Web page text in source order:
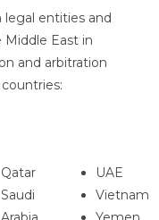
entities and
Middle East in
and arbitration
Qatar
Saudi
UAE
Vietnam